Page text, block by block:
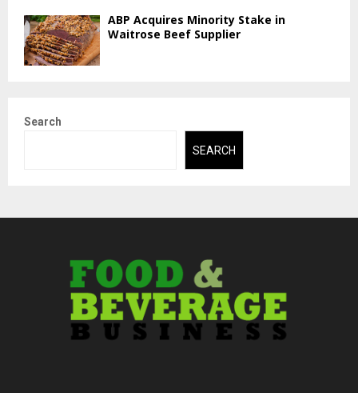
ABP Acquires Minority Stake in
Waitrose Beef Supplier
Search
SEARCH